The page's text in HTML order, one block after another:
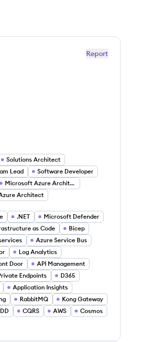
Report
Solutions Architect
Lead
Software Developer
Microsoft Azure Architect
Architect
.NET
Microsoft Defender
as Code
Bicep
Azure Service Bus
Log Analytics
Door
API Management
Endpoints
D365
Application Insights
RabbitMQ
Kong Gateway
CQRS AWS
Cosmos